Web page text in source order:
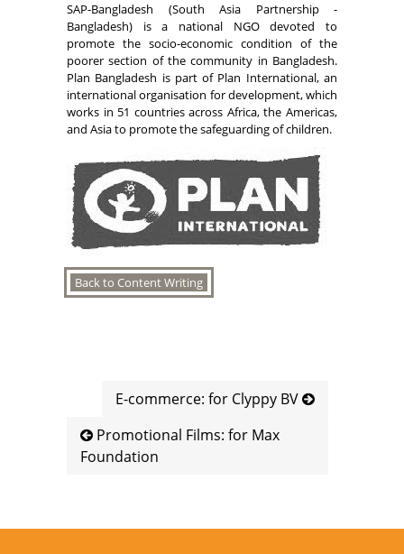
SAP-Bangladesh (South Asia Partnership -
Bangladesh) is a national NGO devoted to
promote the socio-economic condition of the
poorer section of the community in Bangladesh.
Plan Bangladesh is part of Plan International, an
international organisation for development, which
works in 51 countries across Africa, the Americas,
and Asia to promote the safeguarding of children.
Back to Content Writing
E-commerce: for Clyppy BV
Promotional Films: for Max
Foundation